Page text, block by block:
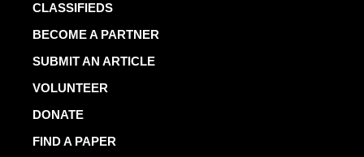
CLASSIFIEDS
BECOME A PARTNER
SUBMIT AN ARTICLE
VOLUNTEER
DONATE
FIND A PAPER